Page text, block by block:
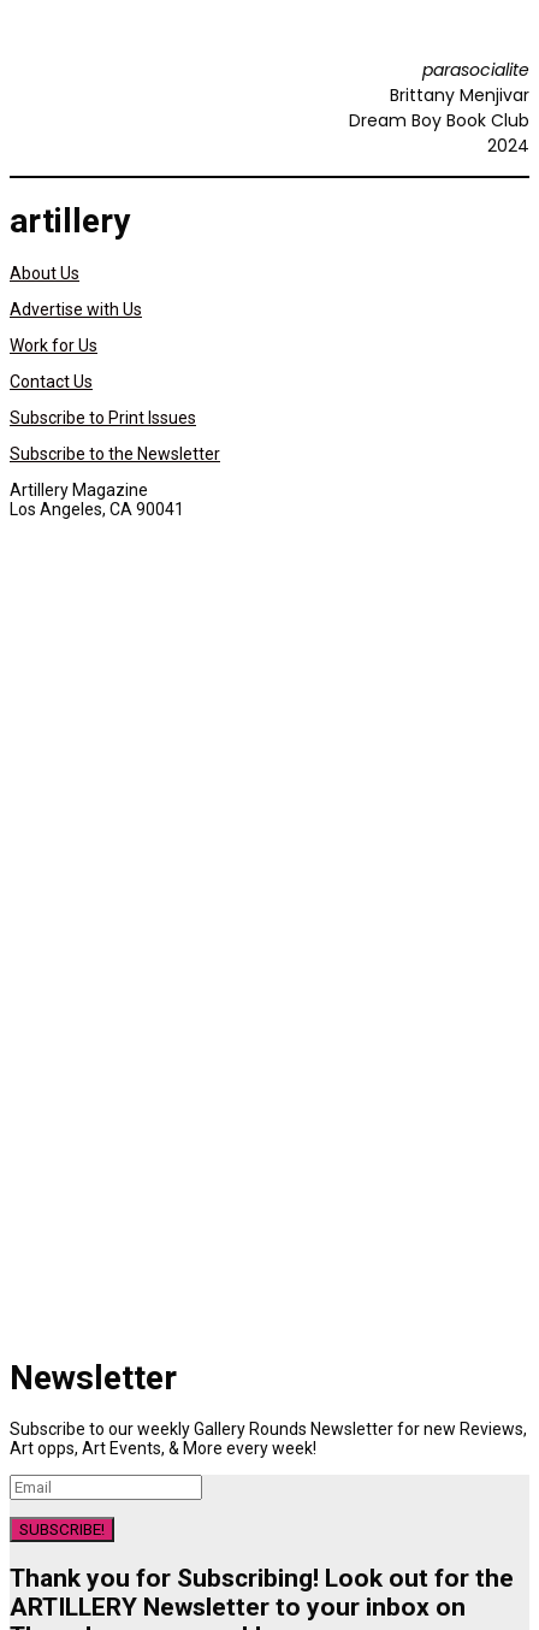
parasocialite
Brittany Menjivar
Dream Boy Book Club
2024
artillery
About Us
Advertise with Us
Work for Us
Contact Us
Subscribe to Print Issues
Subscribe to the Newsletter
Artillery Magazine
Los Angeles, CA 90041
Newsletter
Subscribe to our weekly Gallery Rounds Newsletter for new Reviews,
Art opps, Art Events, & More every week!
SUBSCRIBE!
Thank you for Subscribing! Look out for the
ARTILLERY Newsletter to your inbox on